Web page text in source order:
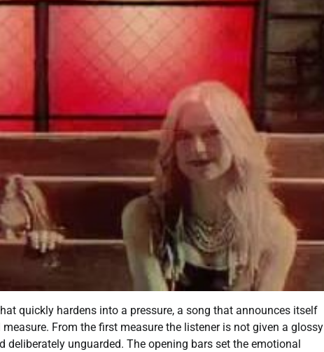
quickly hardens into a pressure, a song that announces itself
From the first measure the listener is not given a glossy
deliberately unguarded. The opening bars set the emotional